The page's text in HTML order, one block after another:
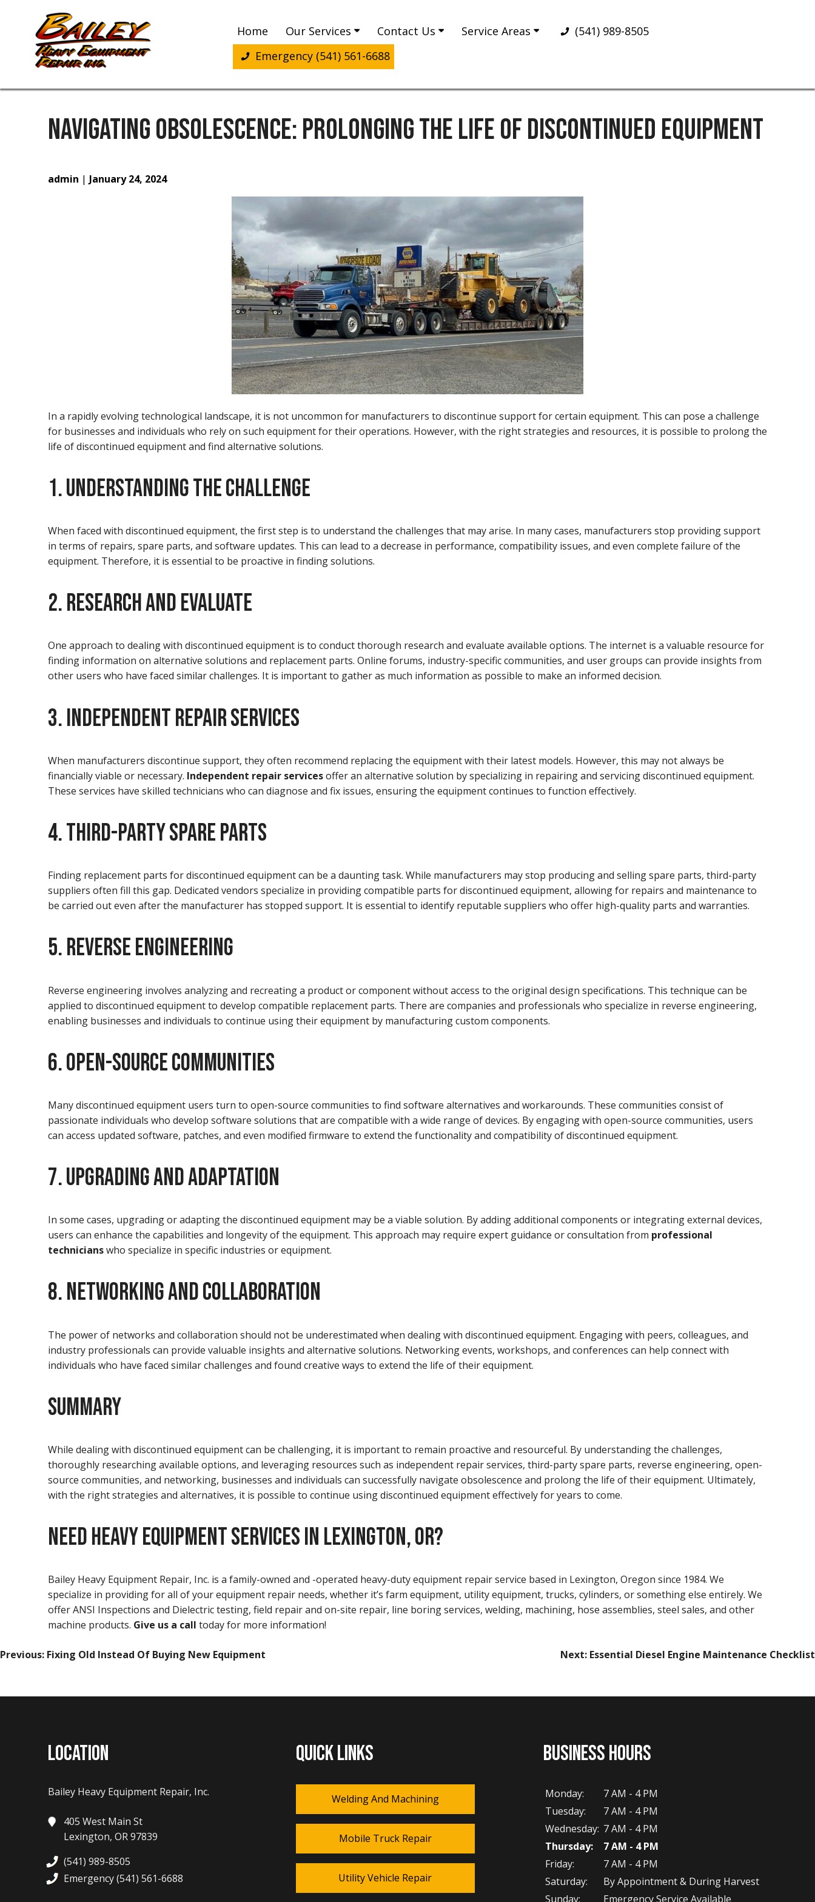
content
Home Our Services Contact Us Service Areas
(541) 989-8505
Emergency (541) 561-6688
NAVIGATING OBSOLESCENCE: PROLONGING THE LIFE OF DISCONTINUED EQUIPMENT
admin | January 24, 2024
In a rapidly evolving technological landscape, it is not uncommon for manufacturers to discontinue support for certain equipment. This can pose a challenge
for businesses and individuals who rely on such equipment for their operations. However, with the right strategies and resources, it is possible to prolong the
life of discontinued equipment and find alternative solutions.
1. UNDERSTANDING THE CHALLENGE
When faced with discontinued equipment, the first step is to understand the challenges that may arise. In many cases, manufacturers stop providing support
in terms of repairs, spare parts, and software updates. This can lead to a decrease in performance, compatibility issues, and even complete failure of the
equipment. Therefore, it is essential to be proactive in finding solutions.
2. RESEARCH AND EVALUATE
One approach to dealing with discontinued equipment is to conduct thorough research and evaluate available options. The internet is a valuable resource for
finding information on alternative solutions and replacement parts. Online forums, industry-specific communities, and user groups can provide insights from
other users who have faced similar challenges. It is important to gather as much information as possible to make an informed decision.
3. INDEPENDENT REPAIR SERVICES
When manufacturers discontinue support, they often recommend replacing the equipment with their latest models. However, this may not always be
financially viable or necessary. Independent repair servicesoffer an alternative solution by specializing in repairing and servicing discontinued equipment.
These services have skilled technicians who can diagnose and fix issues, ensuring the equipment continues to function effectively.
4. THIRD-PARTY SPARE PARTS
Finding replacement parts for discontinued equipment can be a daunting task. While manufacturers may stop producing and selling spare parts, third-party
suppliers often fill this gap. Dedicated vendors specialize in providing compatible parts for discontinued equipment, allowing for repairs and maintenance to
be carried out even after the manufacturer has stopped support. It is essential to identify reputable suppliers who offer high-quality parts and warranties.
5. REVERSE ENGINEERING
Reverse engineering involves analyzing and recreating a product or component without access to the original design specifications. This technique can be
applied to discontinued equipment to develop compatible replacement parts. There are companies and professionals who specialize in reverse engineering,
enabling businesses and individuals to continue using their equipment by manufacturing custom components.
6. OPEN-SOURCE COMMUNITIES
Many discontinued equipment users turn to open-source communities to find software alternatives and workarounds. These communities consist of
passionate individuals who develop software solutions that are compatible with a wide range of devices. By engaging with open-source communities, users
can access updated software, patches, and even modified firmware to extend the functionality and compatibility of discontinued equipment.
7. UPGRADING AND ADAPTATION
In some cases, upgrading or adapting the discontinued equipment may be a viable solution. By adding additional components or integrating external devices,
users can enhance the capabilities and longevity of the equipment. This approach may require expert guidance or consultation from professional
technicianswho specialize in specific industries or equipment.
8. NETWORKING AND COLLABORATION
The power of networks and collaboration should not be underestimated when dealing with discontinued equipment. Engaging with peers, colleagues, and
industry professionals can provide valuable insights and alternative solutions. Networking events, workshops, and conferences can help connect with
individuals who have faced similar challenges and found creative ways to extend the life of their equipment.
SUMMARY
While dealing with discontinued equipment can be challenging, it is important to remain proactive and resourceful. By understanding the challenges,
thoroughly researching available options, and leveraging resources such as independent repair services, third-party spare parts, reverse engineering, open-
source communities, and networking, businesses and individuals can successfully navigate obsolescence and prolong the life of their equipment. Ultimately,
with the right strategies and alternatives, it is possible to continue using discontinued equipment effectively for years to come.
NEED HEAVY EQUIPMENT SERVICES IN LEXINGTON, OR?
Bailey Heavy Equipment Repair, Inc. is a family-owned and -operated heavy-duty equipment repair service based in Lexington, Oregon since 1984. We
specialize in providing for all of your equipment repair needs, whether it’s farm equipment, utility equipment, trucks, cylinders, or something else entirely. We
offer ANSI Inspections and Dielectric testing, field repair and on-site repair, line boring services, welding, machining, hose assemblies, steel sales, and other
machine products. Give us a call today for more information!
POST
NAVIGATION
Previous: Fixing Old Instead Of Buying New Equipment Next: Essential Diesel Engine Maintenance Checklist
LOCATION
Bailey Heavy Equipment Repair, Inc.
405 West Main St
Lexington, OR 97839
(541) 989-8505
Emergency (541) 561-6688
QUICK LINKS
Welding And Machining
Mobile Truck Repair
Utility Vehicle Repair
BUSINESS HOURS
Monday:
7 AM - 4 PM
Tuesday:
7 AM - 4 PM
Wednesday: 7 AM - 4 PM
Thursday:
7 AM - 4 PM
Friday:
7 AM - 4 PM
Saturday:
By Appointment & During Harvest
Sunday:
Emergency Service Available